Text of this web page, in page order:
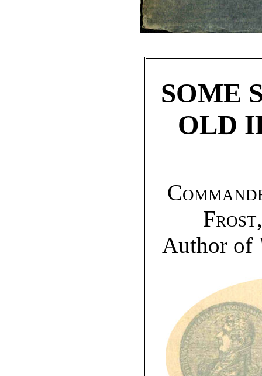
SOME
OLD
Frost
Author of